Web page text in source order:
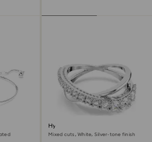
Hyperbola ring
Mixed cuts, White, Silver-tone finish